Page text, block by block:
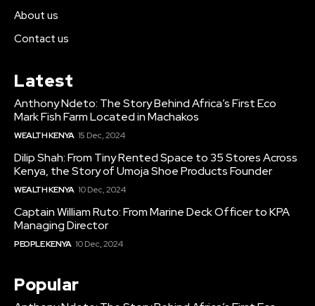
About us
Contact us
Latest
Anthony Ndeto: The Story Behind Africa’s First Eco
Mark Fish Farm Located in Machakos
WEALTH KENYA 15 Dec, 2024
Dilip Shah: From Tiny Rented Space to 35 Stores Across
Kenya, the Story of Umoja Shoe Products Founder
WEALTH KENYA 10 Dec, 2024
Captain William Ruto: From Marine Deck Officer to KPA
Managing Director
PEOPLE KENYA 10 Dec, 2024
Popular